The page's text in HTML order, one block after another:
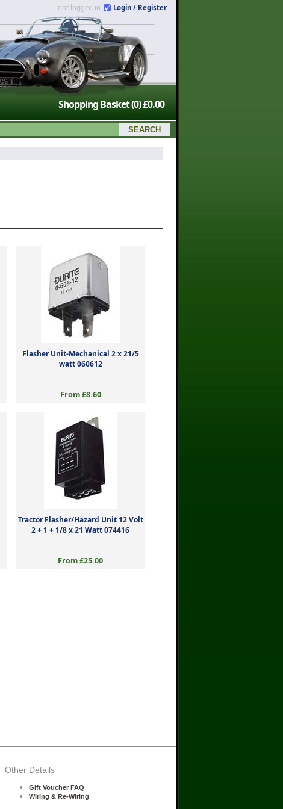
not logged in Login / Register
Shopping Basket(0)£0.00
Flasher Unit-Mechanical 2 x 21/5
watt 060612
From £8.60
Tractor Flasher/Hazard Unit 12 Volt
2 + 1 + 1/8 x 21 Watt 074416
From £25.00
Other Details
Gift Voucher FAQ
Wiring & Re-Wiring